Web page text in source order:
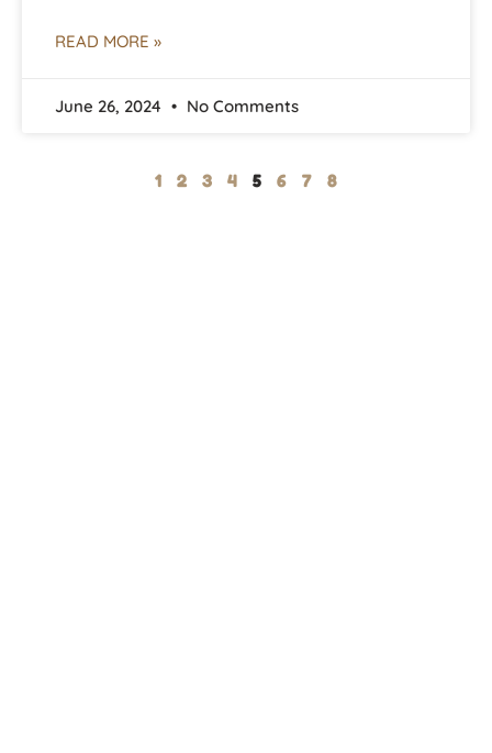
READ MORE »
June 26, 2024 No Comments
1 2 3 4 5 6 7 8